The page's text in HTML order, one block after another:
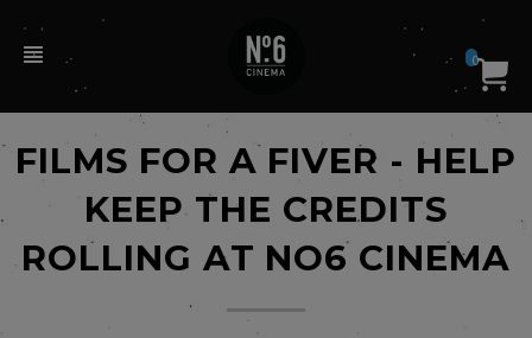
0
FILMS FOR A FIVER - HELP
KEEP THE CREDITS
ROLLING AT NO6 CINEMA